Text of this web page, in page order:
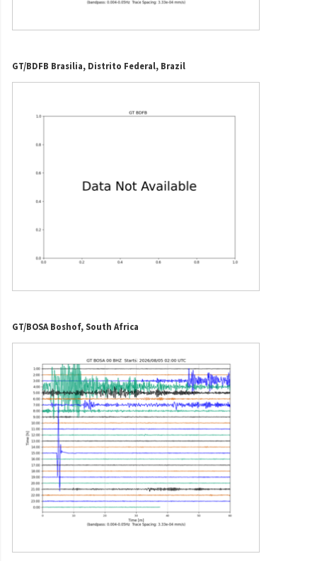
GT/BDFB Brasilia, Distrito Federal, Brazil
GT/BOSA Boshof, South Africa